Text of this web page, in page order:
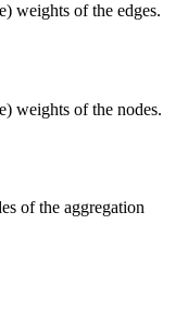
weights of the edges.
weights of the nodes.
of the aggregation